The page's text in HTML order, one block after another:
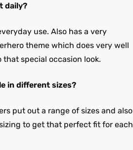
daily?
use. Also has a very
theme which does very well
special occasion look.
in different sizes?
put out a range of sizes and also
to get that perfect fit for each